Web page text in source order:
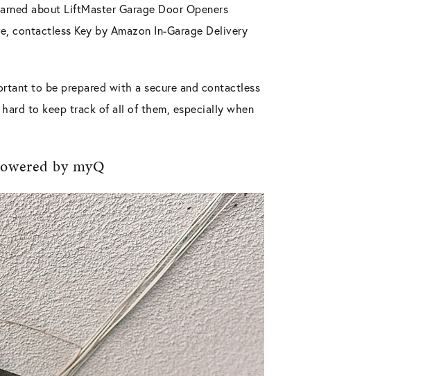
about LiftMaster Garage Door Openers
contactless Key by Amazon In-Garage Delivery
to be prepared with a secure and contactless
to keep track of all of them, especially when
by myQ